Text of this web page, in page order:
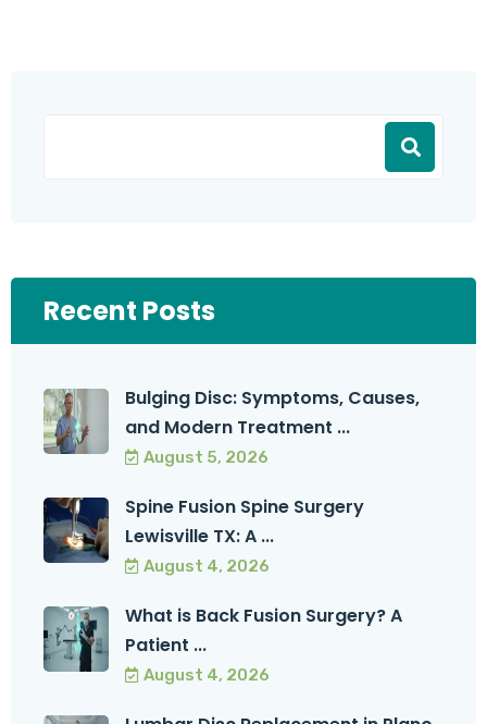
Recent Posts
Bulging Disc: Symptoms, Causes,
and Modern Treatment ...
August 5, 2026
Spine Fusion Spine Surgery
Lewisville TX: A ...
August 4, 2026
What is Back Fusion Surgery? A
Patient ...
August 4, 2026